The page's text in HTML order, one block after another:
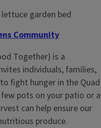
Community
Together) is a
individuals, families,
fight hunger in the Quad
pots on your patio or a
can help ensure our
produce.